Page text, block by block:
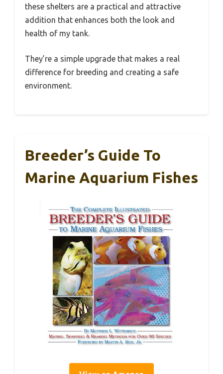
these shelters are a practical and attractive
addition that enhances both the look and
health of my tank.
They’re a simple upgrade that makes a real
difference for breeding and creating a safe
environment.
Breeder’s Guide To
Marine Aquarium Fishes